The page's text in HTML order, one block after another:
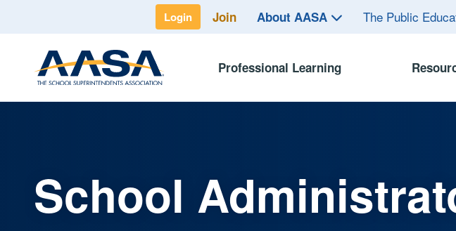
Login Join About AASA The Public
Professional Learning
School